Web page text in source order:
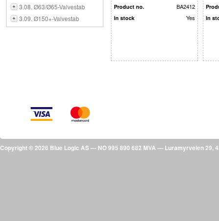
3.08. Ø63/Ø65-Valvestab
3.09. Ø150+-Valvestab
Product no. BA2412
In stock Yes
In
Copyright © 2026 Blue Logic AS — NO 995 890 682 MVA — Luramyrveien 29,